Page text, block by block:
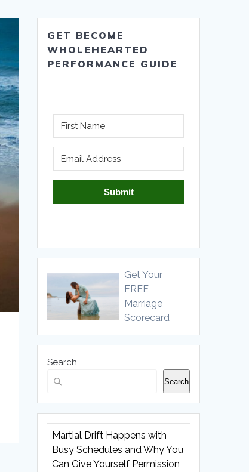
GET BECOME
WHOLEHEARTED
PERFORMANCE GUIDE
Submit
Get Your
FREE
Marriage
Scorecard
Search
Search
Martial Drift Happens with
Busy Schedules and Why You
Can Give Yourself Permission